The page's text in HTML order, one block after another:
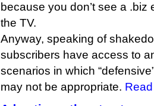
because you don’t see a .biz
the TV.
Anyway, speaking of
subscribers have access to
scenarios in which
may not be appropriate.